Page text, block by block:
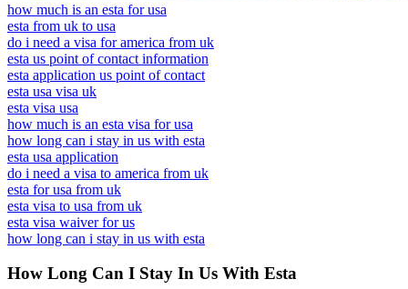
how much is an esta for usa
esta from uk to usa
do i need a visa for america from uk
esta us point of contact information
esta application us point of contact
esta usa visa uk
esta visa usa
how much is an esta visa for usa
how long can i stay in us with esta
esta usa application
do i need a visa to america from uk
esta for usa from uk
esta visa to usa from uk
esta visa waiver for us
how long can i stay in us with esta
How Long Can I Stay In Us With Esta